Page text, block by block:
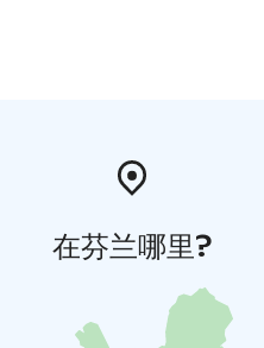
在芬兰哪里?